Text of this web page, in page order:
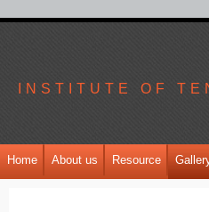
INSTITUTE OF
Home About us Resource